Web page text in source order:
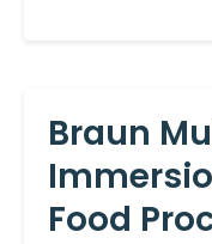
Braun
Food